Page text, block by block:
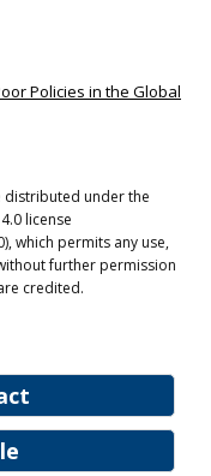
Policies in the Global
distributed under the
license
which permits any use,
further permission
credited.